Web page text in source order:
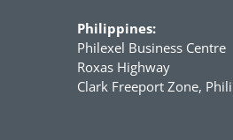
Philippines:
Philexel Business Centre
Roxas Highway
Clark Freeport Zone,